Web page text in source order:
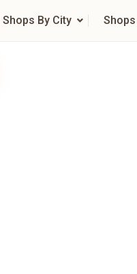
Shops By City